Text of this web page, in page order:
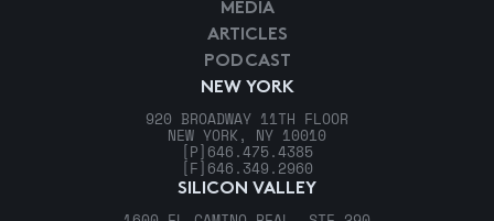
NEW YORK
920 BROADWAY 11TH FLOOR
NEW YORK, NY 10010
[P] 646.475.4385
[F] 646.349.2960
SILICON VALLEY
MEDIA
ARTICLES
PODCAST